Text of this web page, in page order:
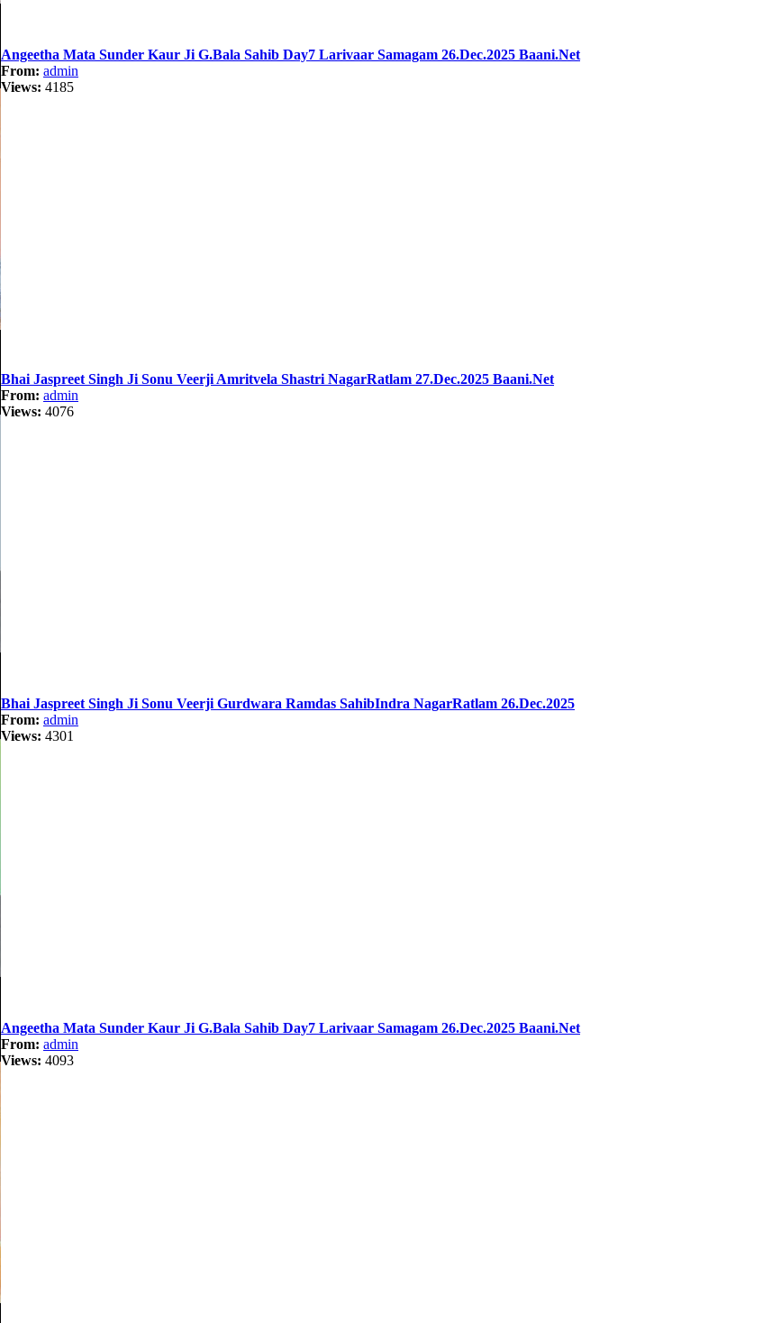
Angeetha Mata Sunder Kaur Ji G.Bala Sahib Day7 Larivaar Samagam 26.Dec.2025 Baani.Net
From: admin
Views: 4185
Bhai Jaspreet Singh Ji Sonu Veerji Amritvela Shastri NagarRatlam 27.Dec.2025 Baani.Net
From: admin
Views: 4076
Bhai Jaspreet Singh Ji Sonu Veerji Gurdwara Ramdas SahibIndra NagarRatlam 26.Dec.2025
From: admin
Views: 4301
Angeetha Mata Sunder Kaur Ji G.Bala Sahib Day7 Larivaar Samagam 26.Dec.2025 Baani.Net
From: admin
Views: 4093